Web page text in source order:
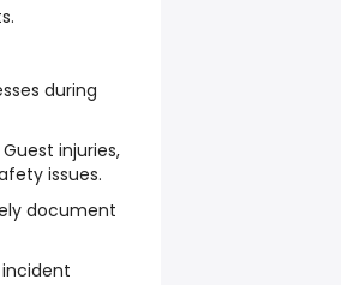
during
injuries,
issues.
document